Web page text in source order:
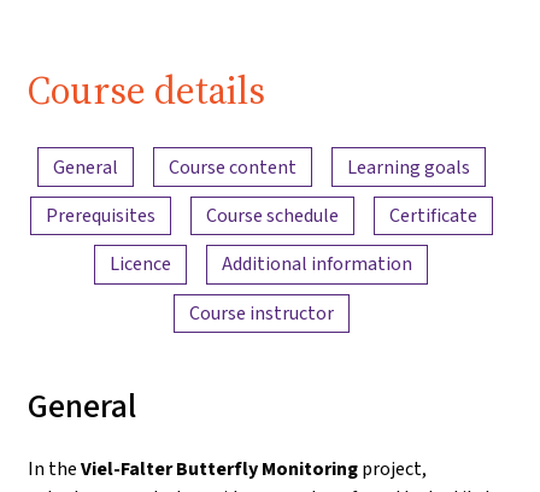
Course details
Content overview
General Course content
Learning goals
Prerequisites
Course schedule
Certificate
Licence
Additional information
Course instructor
General
In theViel-FalterButterfly Monitoringproject,